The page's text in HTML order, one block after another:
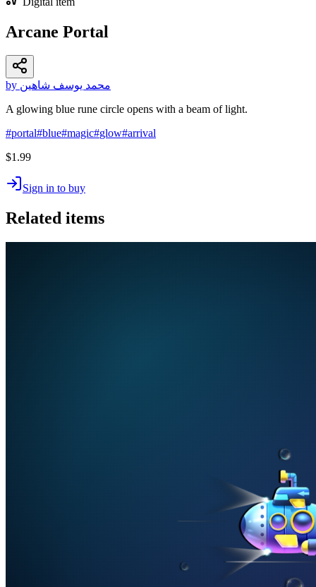
Arcane Portal
by محمد يوسف شاهين
A glowing blue rune circle opens with a beam of light.
#portal#blue#magic#glow#arrival
$1.99
Sign in to buy
Related items